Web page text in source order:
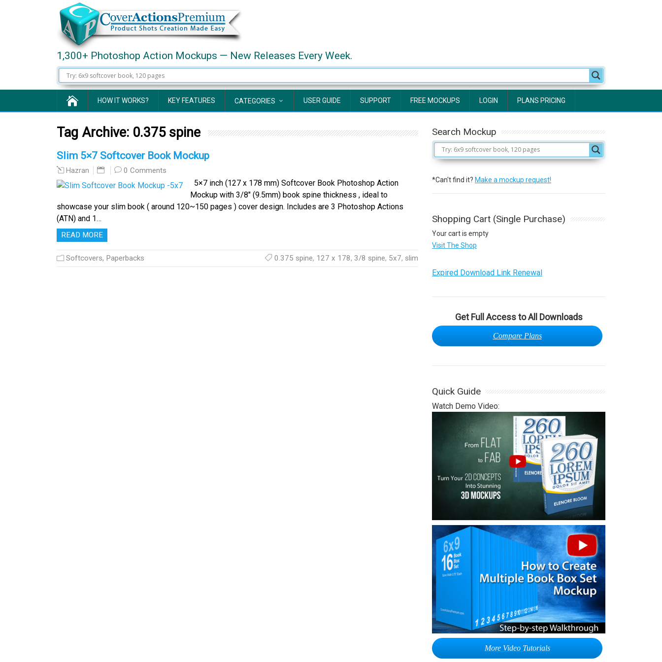
1,300+ Photoshop Action Mockups — New Releases Every Week.
HOW IT WORKS? KEY FEATURES CATEGORIES USER GUIDE SUPPORT FREE MOCKUPS LOGIN PLANS PRICING
Tag Archive: 0.375 spine
Slim 5×7 Softcover Book Mockup
Hazran 0 Comments
5×7 inch (127 x 178 mm) Softcover Book Photoshop Action
Mockup with 3/8″ (9.5mm) book spine thickness , ideal to
showcase your slim book ( around 120~150 pages ) cover design. Includes are 3 Photoshop Actions
(ATN) and 1…
READ MORE
Softcovers, Paperbacks 0.375 spine, 127 x 178, 3/8 spine, 5x7, slim
Search Mockup
*Can't find it? Make a mockup request!
Shopping Cart (Single Purchase)
Your cart is empty
Visit The Shop
Expired Download Link Renewal
Get Full Access to All Downloads
Compare Plans
Quick Guide
Watch Demo Video:
More Video Tutorials